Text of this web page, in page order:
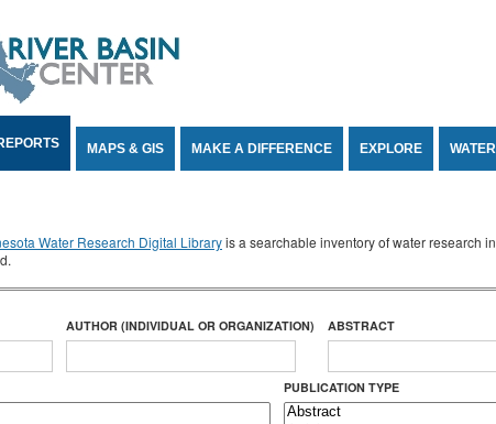
MAPS & GIS MAKE A DIFFERENCE EXPLORE
Water Research Digital Libraryis a searchable inventory of water research
AUTHOR (INDIVIDUAL OR ORGANIZATION) ABSTRACT
PUBLICATION TYPE